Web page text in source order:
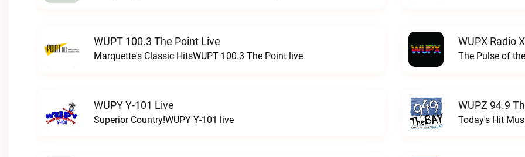
WUPT 100.3 The Point Live
Marquette's Classic HitsWUPT 100.3 The Point live
WUPX Radio
The Pulse of
WUPY Y-101 Live
Superior Country!WUPY Y-101 live
WUPZ 94.9
Today's Hit